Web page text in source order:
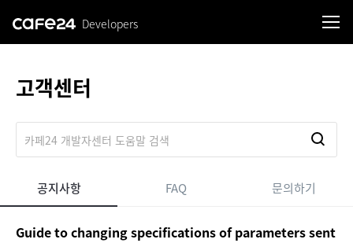
Developers
고객센터
공지사항 FAQ 문의하기
Guide to changing specifications of parameters sent